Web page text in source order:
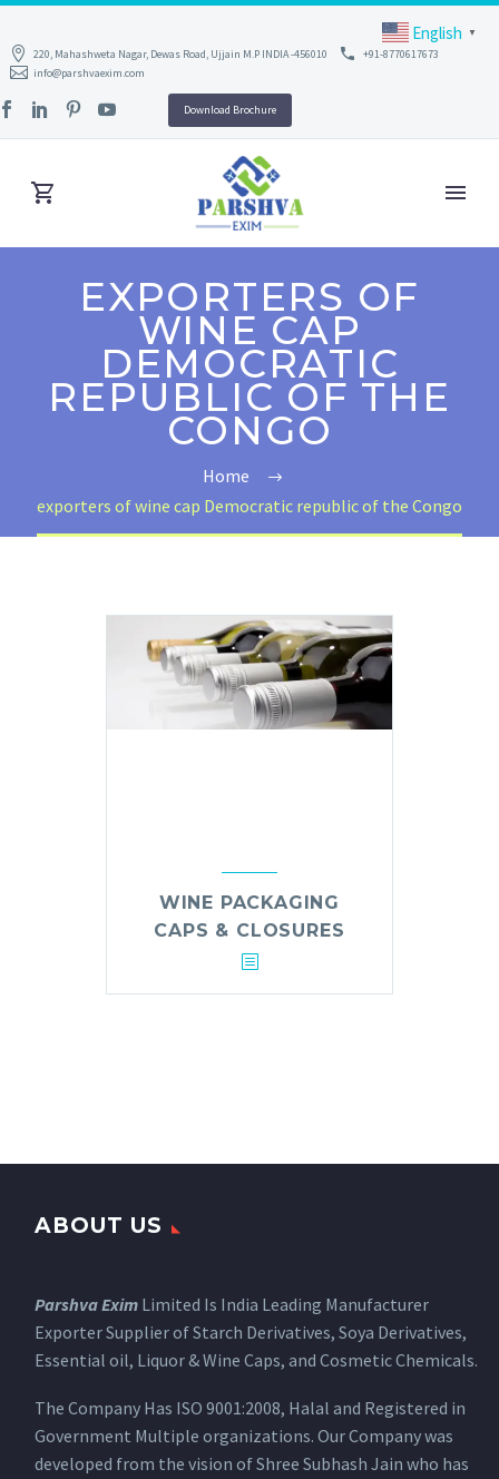
220, Mahashweta Nagar, Dewas Road, Ujjain M.P INDIA -456010
+91-8770617673
info@parshvaexim.com
Download Brochure
EXPORTERS OF
WINE CAP
DEMOCRATIC
REPUBLIC OF THE
CONGO
Home
exporters of wine cap Democratic republic of the Congo
WINE PACKAGING
CAPS & CLOSURES
ABOUT US
Parshva Exim Limited Is India Leading Manufacturer
Exporter Supplier of Starch Derivatives, Soya Derivatives,
Essential oil, Liquor & Wine Caps, and Cosmetic Chemicals.
The Company Has ISO 9001:2008, Halal and Registered in
Government Multiple organizations. Our Company was
developed from the vision of Shree Subhash Jain who has
English ▼